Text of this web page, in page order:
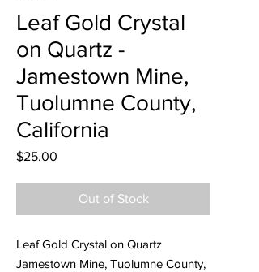
Leaf Gold Crystal
on Quartz -
Jamestown Mine,
Tuolumne County,
California
$25.00
Out of Stock
Leaf Gold Crystal on Quartz
Jamestown Mine, Tuolumne County,